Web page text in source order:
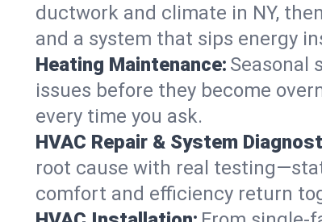
ductwork and climate in NY,
and a system that sips energy
Heating Maintenance: Seasonal
issues before they become
every time you ask.
HVAC Repair & System
root cause with real
comfort and efficiency return